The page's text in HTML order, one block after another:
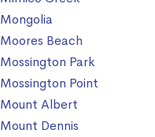
Mongolia
Moores Beach
Mossington Park
Mossington Point
Mount Albert
Mount Dennis